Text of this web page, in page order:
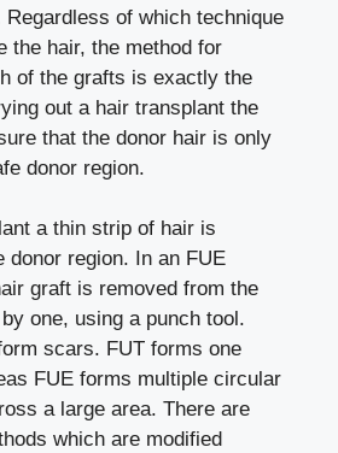
of which technique
the hair, the method for
of the grafts is exactly the
out a hair transplant the
that the donor hair is only
donor region.
a thin strip of hair is
donor region. In an FUE
graft is removed from the
one, using a punch tool.
scars. FUT forms one
FUE forms multiple circular
a large area. There are
which are modified